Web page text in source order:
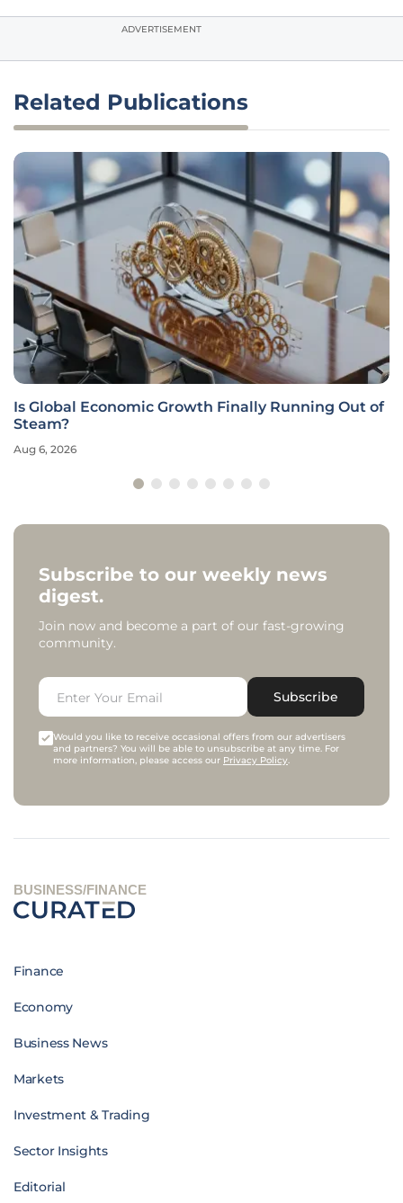
ADVERTISEMENT
Related Publications
Is Global Economic Growth Finally Running Out of
Steam?
Aug 6, 2026
Subscribe to our weekly news
digest.
Join now and become a part of our fast-growing
community.
Subscribe
Would you like to receive occasional offers from our advertisers
and partners? You will be able to unsubscribe at any time. For
more information, please access our Privacy Policy.
BUSINESS/FINANCE
Finance
Economy
Business News
Markets
Investment & Trading
Sector Insights
Editorial